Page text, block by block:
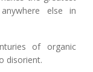
else in
of organic
disorient.